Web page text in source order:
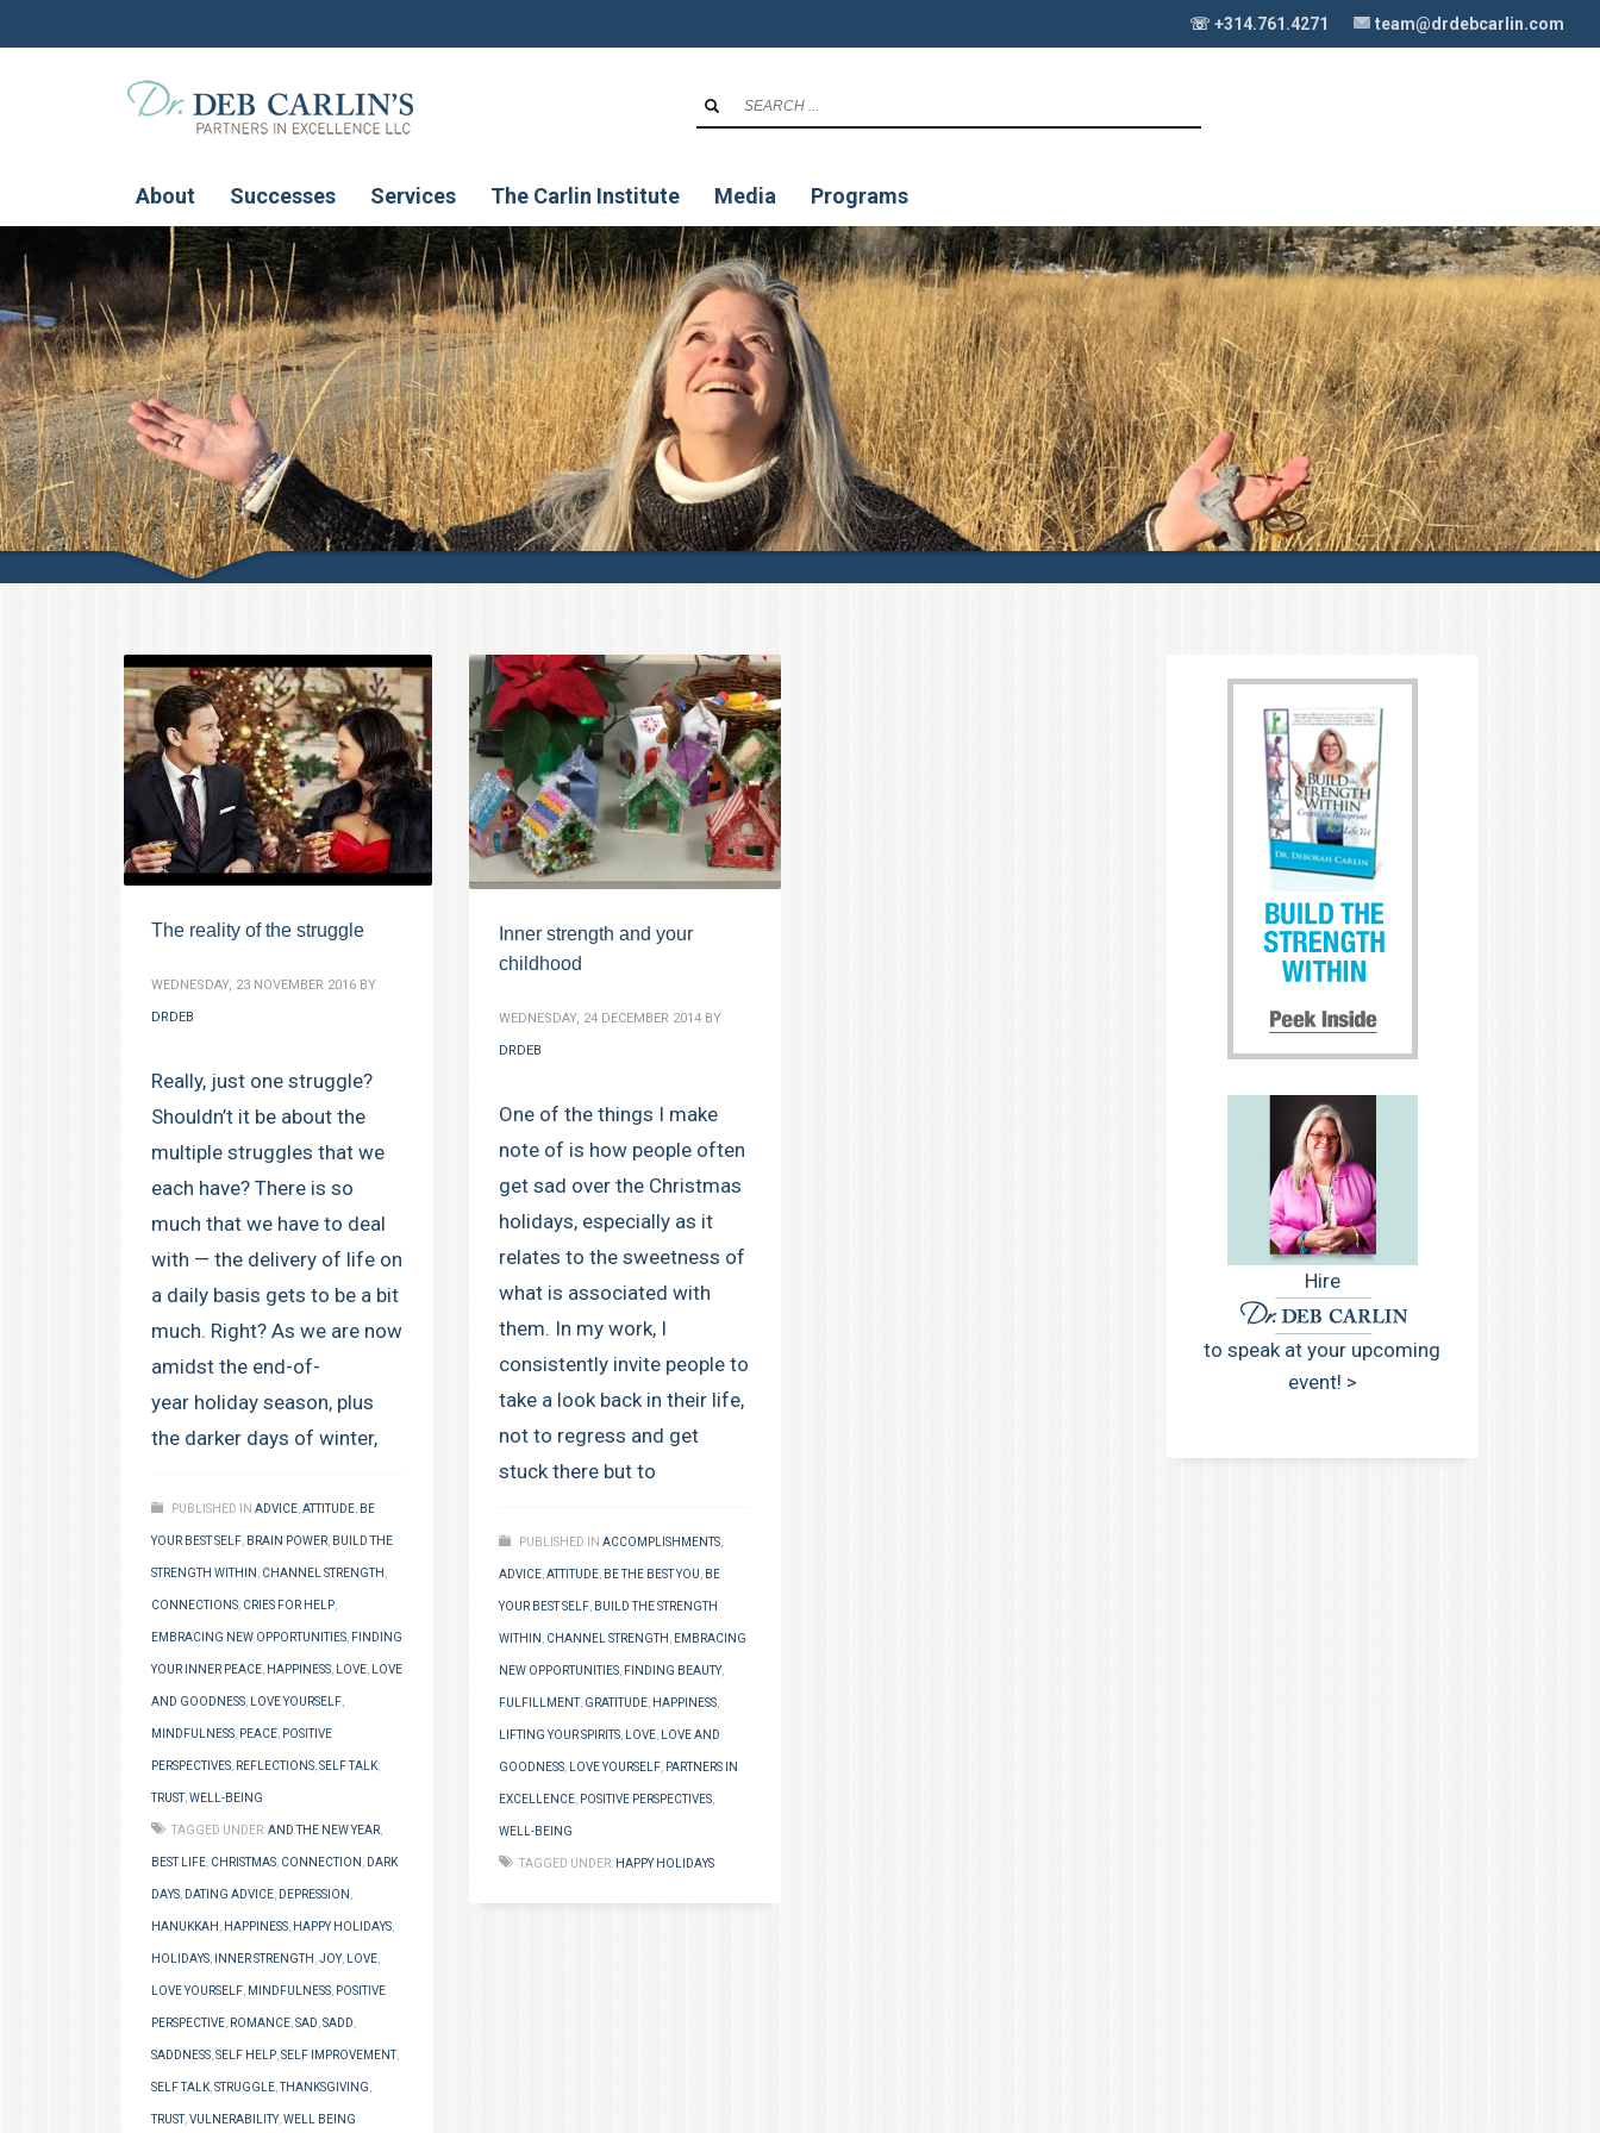
☏ +314.761.4271 team@drdebcarlin.com
About Successes Services The Carlin Institute Media Programs
The reality of the struggle
WEDNESDAY, 23 NOVEMBER 2016 BY
DRDEB
Really, just one struggle?
Shouldn’t it be about the
multiple struggles that we
each have? There is so
much that we have to deal
with — the delivery of life on
a daily basis gets to be a bit
much. Right? As we are now
amidst the end-of-
year holiday season, plus
the darker days of winter,
PUBLISHED IN ADVICE ATTITUDE BE
YOUR BEST SELF BRAIN POWER BUILD THE
STRENGTH WITHIN CHANNEL STRENGTH
CONNECTIONS CRIES FOR HELP
EMBRACING NEW OPPORTUNITIES FINDING
YOUR INNER PEACE HAPPINESS LOVE LOVE
AND GOODNESS LOVE YOURSELF
MINDFULNESS PEACE POSITIVE
PERSPECTIVES REFLECTIONS SELF TALK
TRUST, WELL-BEING
TAGGED UNDER:AND THE NEW YEAR
BEST LIFE CHRISTMAS CONNECTION DARK
DAYS DATING ADVICE DEPRESSION
HANUKKAH HAPPINESS HAPPY HOLIDAYS
HOLIDAYS INNER STRENGTH JOY, LOVE
LOVE YOURSELF MINDFULNESS POSITIVE
PERSPECTIVE ROMANCE SAD SADD
SADDNESS SELF HELP SELF IMPROVEMENT,
SELF TALK STRUGGLE ,THANKSGIVING
TRUST, VULNERABILITY, WELL BEING
Inner strength and your
childhood
WEDNESDAY, 24 DECEMBER 2014 BY
DRDEB
One of the things I make
note of is how people often
get sad over the Christmas
holidays, especially as it
relates to the sweetness of
what is associated with
them. In my work, I
consistently invite people to
take a look back in their life,
not to regress and get
stuck there but to
PUBLISHED IN ACCOMPLISHMENTS
ADVICE ATTITUDE BE THE BEST YOU BE
YOUR BEST SELF BUILD THE STRENGTH
WITHIN CHANNEL STRENGTH EMBRACING
NEW OPPORTUNITIES FINDING BEAUTY,
FULFILLMENT, GRATITUDE HAPPINESS
LIFTING YOUR SPIRITS LOVE LOVE AND
GOODNESS LOVE YOURSELF PARTNERS IN
EXCELLENCE POSITIVE PERSPECTIVES
WELL-BEING
TAGGED UNDER: HAPPY HOLIDAYS
Hire
to speak at your upcoming
event! >